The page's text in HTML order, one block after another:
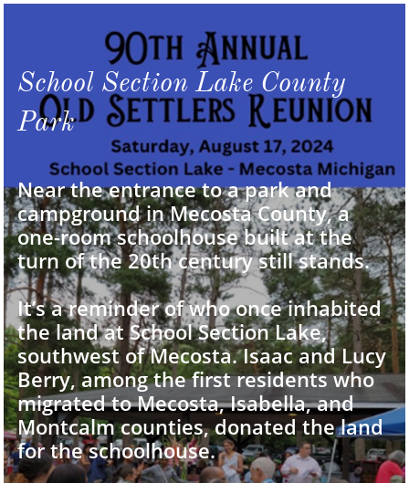
School Section Lake County
Park
Near the entrance to a park and
campground in Mecosta County, a
one-room schoolhouse built at the
turn of the 20th century still stands.
It’s a reminder of who once inhabited
the land at School Section Lake,
southwest of Mecosta. Isaac and Lucy
Berry, among the first residents who
migrated to Mecosta, Isabella, and
Montcalm counties, donated the land
for the schoolhouse.